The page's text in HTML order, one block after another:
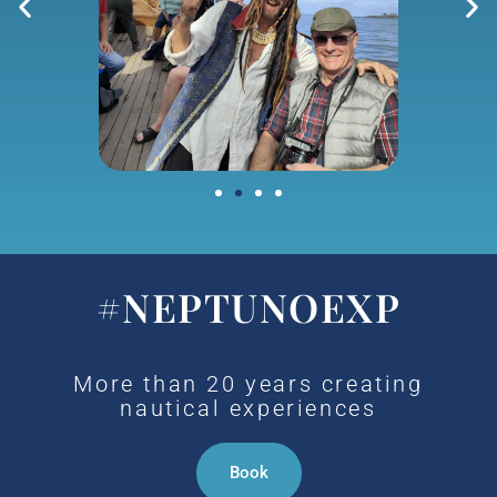
#NEPTUNOEXP
More than 20 years creating
nautical experiences
Book